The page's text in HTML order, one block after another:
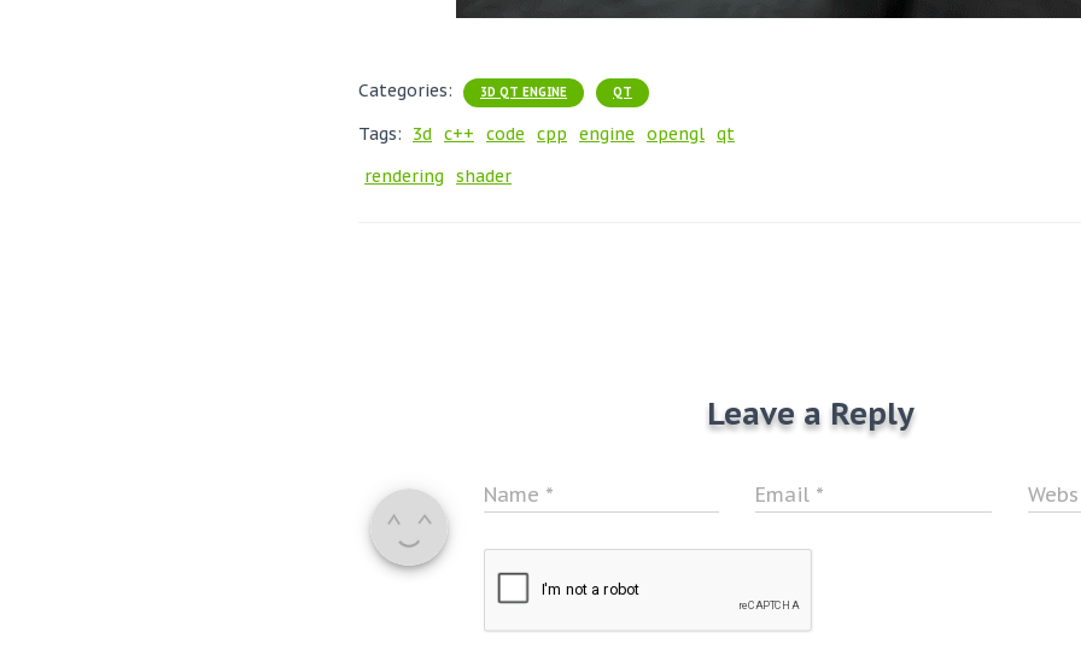
Categories: 3D QT ENGINE QT
Tags: 3d c++ code cpp engine opengl qt
rendering shader
Leave a Reply
Name * Email *